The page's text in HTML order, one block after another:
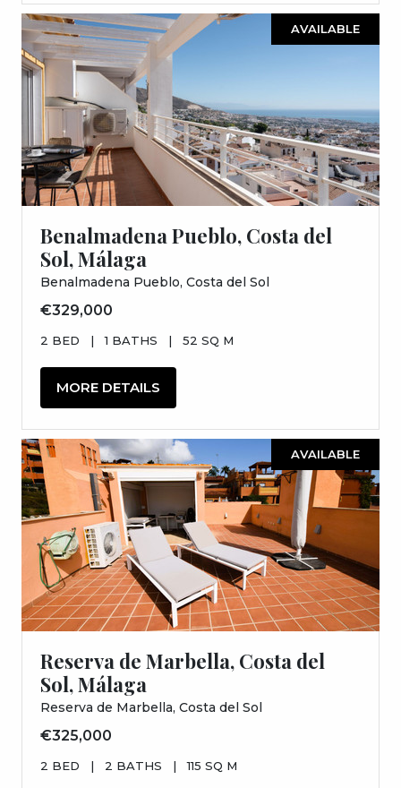
AVAILABLE
Benalmadena Pueblo, Costa del
Sol, Málaga
Benalmadena Pueblo, Costa del Sol
€329,000
2 BED | 1 BATHS | 52 SQ M
MORE DETAILS
AVAILABLE
Reserva de Marbella, Costa del
Sol, Málaga
Reserva de Marbella, Costa del Sol
€325,000
2 BED | 2 BATHS | 115 SQ M